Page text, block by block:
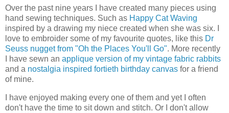
Over the past nine years I have created many pieces using
hand sewing techniques. Such as Happy Cat Waving
inspired by a drawing my niece created when she was six. I
love to embroider some of my favourite quotes, like this Dr
Seuss nugget from "Oh the Places You'll Go". More recently
I have sewn an applique version of my vintage fabric rabbits
and a nostalgia inspired fortieth birthday canvas for a friend
of mine.
I have enjoyed making every one of them and yet I often
don't have the time to sit down and stitch. Or I don't allow